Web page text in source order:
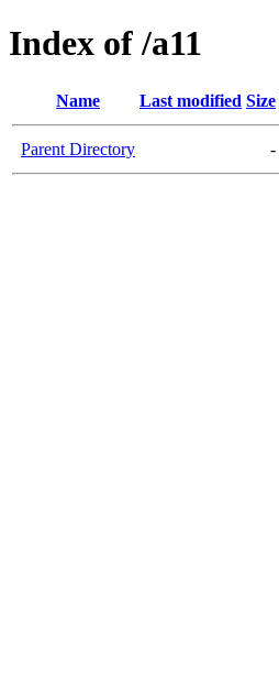
Index of /a11
Name Last modified Size
Parent Directory -